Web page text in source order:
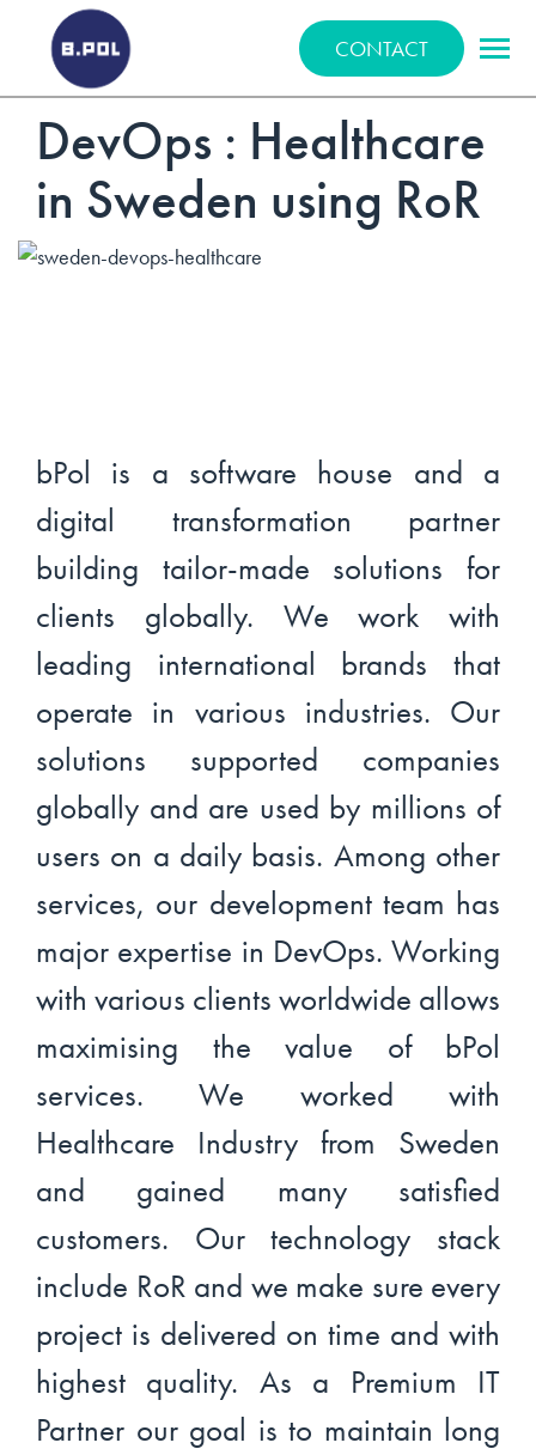
BPOLNET SP. Z O.O.
CONTACT
DevOps : Healthcare
in Sweden using RoR
bPol is a software house and a
digital transformation partner
building tailor-made solutions for
clients globally. We work with
leading international brands that
operate in various industries. Our
solutions supported companies
globally and are used by millions of
users on a daily basis. Among other
services, our development team has
major expertise in DevOps. Working
with various clients worldwide allows
maximising the value of bPol
services. We worked with
Healthcare Industry from Sweden
and gained many satisfied
customers. Our technology stack
include RoR and we make sure every
project is delivered on time and with
highest quality. As a Premium IT
Partner our goal is to maintain long